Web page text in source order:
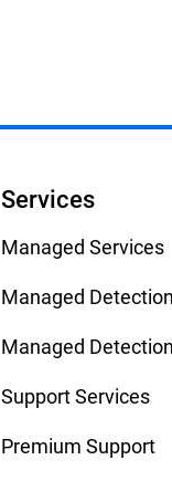
Services
Managed Services
Managed
Managed
Support Services
Premium Support